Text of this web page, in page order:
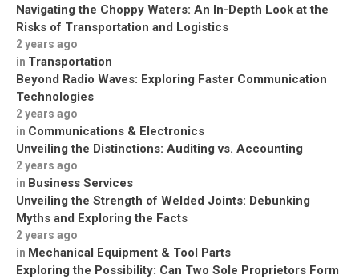
Navigating the Choppy Waters: An In-Depth Look at the
Risks of Transportation and Logistics
2 years ago
in Transportation
Beyond Radio Waves: Exploring Faster Communication
Technologies
2 years ago
in Communications & Electronics
Unveiling the Distinctions: Auditing vs. Accounting
2 years ago
in Business Services
Unveiling the Strength of Welded Joints: Debunking
Myths and Exploring the Facts
2 years ago
in Mechanical Equipment & Tool Parts
Exploring the Possibility: Can Two Sole Proprietors Form